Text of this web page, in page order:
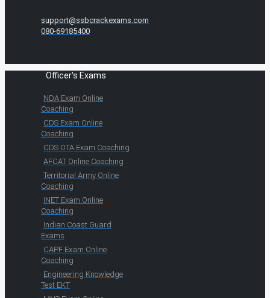
support@ssbcrackexams.com
080-69185400
Officer's Exams
NDA Exam Online
Coaching
CDS Exam Online
Coaching
CDS OTA Exam Coaching
AFCAT Online Coaching
Territorial Army Online
Coaching
INET Exam Online
Coaching
Indian Coast Guard
Exams
CAPF Exam Online
Coaching
Engineering Knowledge
Test EKT